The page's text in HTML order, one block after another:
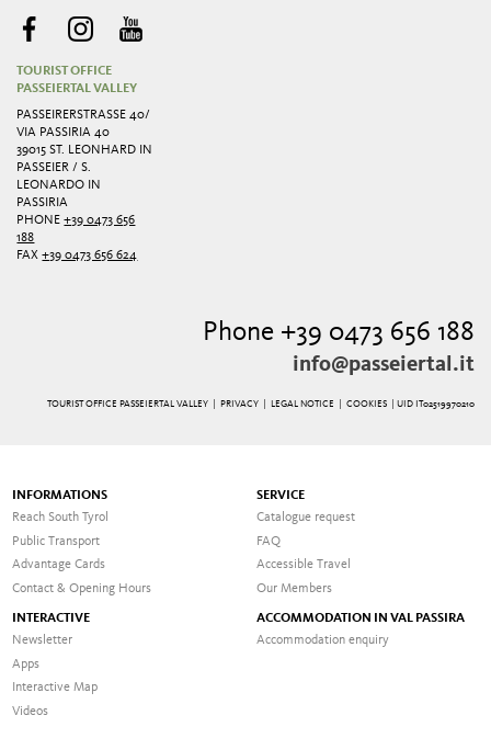
TOURIST OFFICE
PASSEIERTAL VALLEY
PASSEIRERSTRASSE 40/ V
IA PASSIRIA 40
39015 ST. LEONHARD IN
PASSEIER / S.
LEONARDO IN
PASSIRIA
PHONE+39 0473 656
188
FAX+39 0473 656 624
Phone +39 0473 656 188
info@passeiertal.it
TOURIST OFFICE PASSEIERTAL VALLEY | PRIVACY| LEGAL NOTICE COOKIES | UID IT02519970210
INFORMATIONS
Reach South Tyrol
Public Transport
Advantage Cards
Contact & Opening Hours
SERVICE
Catalogue request
FAQ
Accessible Travel
Our Members
INTERACTIVE
Newsletter
Apps
Interactive Map
Videos
ACCOMMODATION IN VAL PASSIRA
Accommodation enquiry